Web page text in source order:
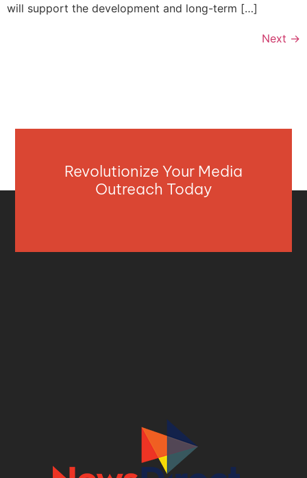
will support the development and long-term […]
Next →
Revolutionize Your Media
Outreach Today